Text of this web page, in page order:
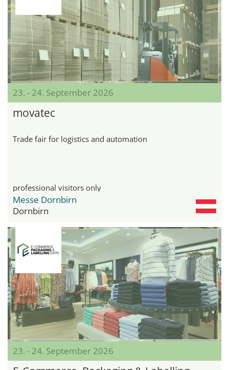
23. - 24. September 2026
movatec
Trade fair for logistics and automation
professional visitors only
Messe Dornbirn
Dornbirn
23. - 24. September 2026